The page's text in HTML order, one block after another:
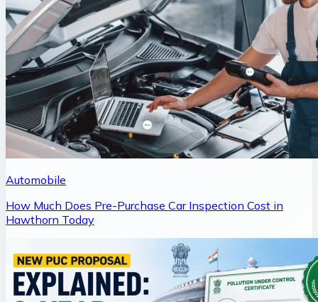
Automobile
How Much Does Pre-Purchase Car Inspection Cost in
Hawthorn Today